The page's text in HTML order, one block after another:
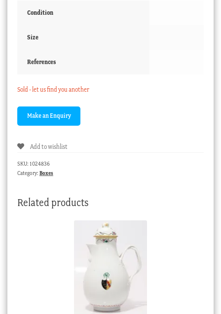
Condition
Size
References
Sold - let us find you another
Add to wishlist
SKU: 1024836
Category: Boxes
Related products